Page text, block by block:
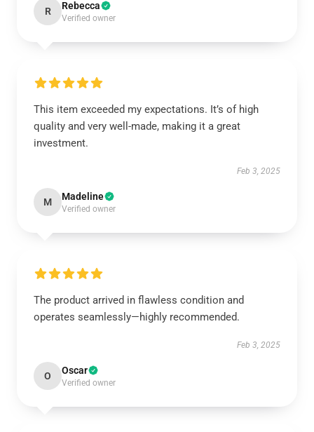
R Rebecca
Verified owner
This item exceeded my expectations. It’s of high
quality and very well-made, making it a great
investment.
Feb 3, 2025
M Madeline
Verified owner
The product arrived in flawless condition and
operates seamlessly—highly recommended.
Feb 3, 2025
O Oscar
Verified owner